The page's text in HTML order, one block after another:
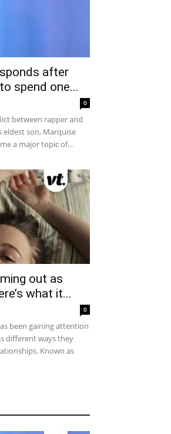
after
spend one...
0
between rapper and
eldest son, Marquise
a major topic of...
out as
what it...
0
been gaining attention
different ways they
Known as